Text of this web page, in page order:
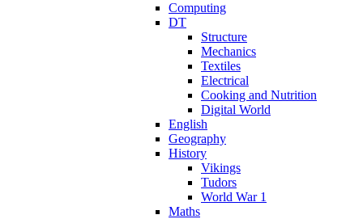
Computing
DT
Structure
Mechanics
Textiles
Electrical
Cooking and Nutrition
Digital World
English
Geography
History
Vikings
Tudors
World War 1
Maths